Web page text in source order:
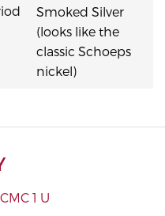
Smoked Silver
(looks like the
classic Schoeps
nickel)
CMC 1 U